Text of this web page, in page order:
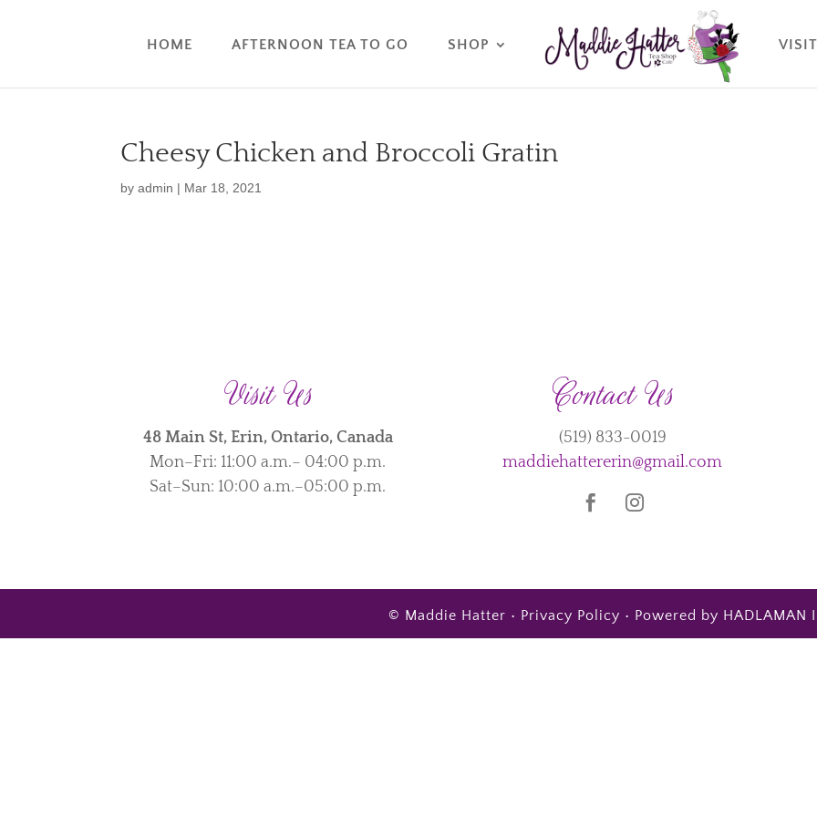
HOME AFTERNOON TEA TO GO SHOP VISIT
Cheesy Chicken and Broccoli Gratin
by admin | Mar 18, 2021
Visit Us
48 Main St, Erin, Ontario, Canada
Mon–Fri: 11:00 a.m.– 04:00 p.m.
Sat–Sun: 10:00 a.m.–05:00 p.m.
Contact Us
(519) 833-0019
maddiehattererin@gmail.com
© Maddie Hatter • Privacy Policy • Powered by HADLAMAN